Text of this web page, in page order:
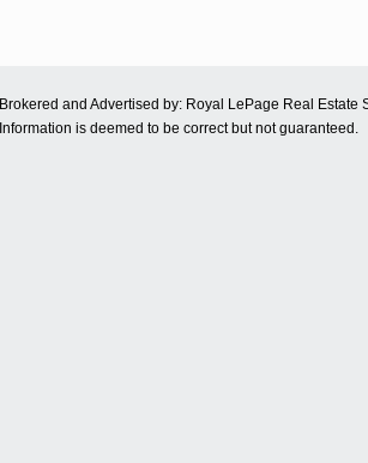
Brokered and Advertised by: Royal LePage Real
Information is deemed to be correct but not guaranteed.